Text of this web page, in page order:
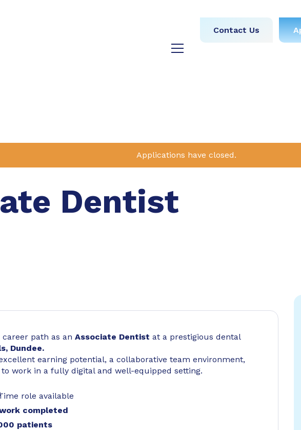
Contact Us
Applications have closed.
Dentist
path as an Associate Dentist at a prestigious dental
Dundee.
earning potential, a collaborative team environment,
work in a fully digital and well-equipped setting.
role available
completed
patients